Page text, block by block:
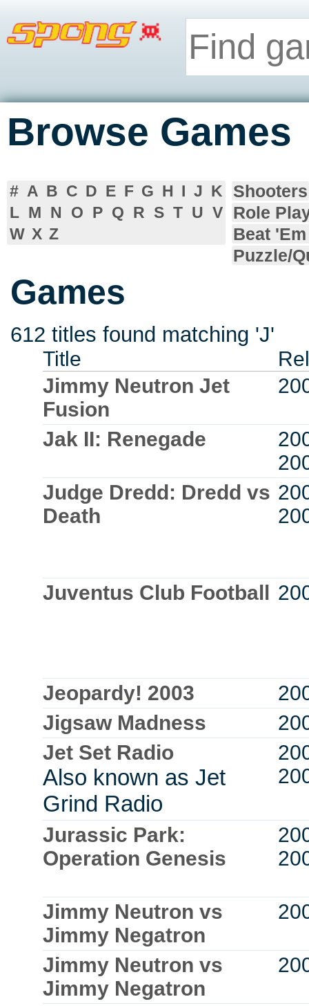
Browse Games
# A B C D E F G H I J K
L M N O P Q R S T U V
W X Z
Shooters
Role
Beat
Puzzle/
Games
612 titles found matching 'J'
Title
Jimmy Neutron Jet
Fusion
Jak II: Renegade
Judge Dredd: Dredd vs
Death
Juventus Club Football
Jeopardy! 2003
Jigsaw Madness
Jet Set Radio
Also known as Jet
Grind Radio
Jurassic Park:
Operation Genesis
Jimmy Neutron vs
Jimmy Negatron
Jimmy Neutron vs
Jimmy Negatron